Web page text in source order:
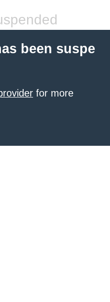
been suspe
for more